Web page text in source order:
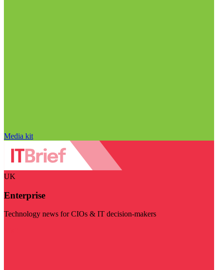
Media kit
UK
Enterprise
Technology news for CIOs & IT decision-makers